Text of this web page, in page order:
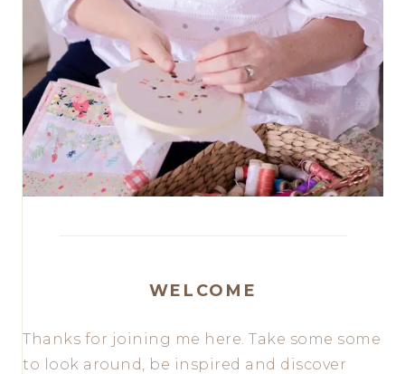
WELCOME
Thanks for joining me here. Take some some
to look around, be inspired and discover